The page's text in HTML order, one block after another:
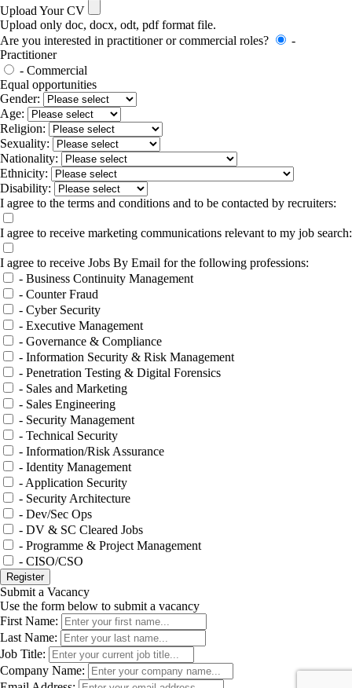
Upload Your CV
Upload only doc, docx, odt, pdf format file.
Are you interested in practitioner or commercial roles?
-
Practitioner
- Commercial
Equal opportunities
Gender:
Age:
Religion:
Sexuality:
Nationality:
Ethnicity:
Disability:
I agree to the terms and conditions and to be contacted by recruiters:
I agree to receive marketing communications relevant to my job search:
I agree to receive Jobs By Email for the following professions:
- Business Continuity Management
- Counter Fraud
- Cyber Security
- Executive Management
- Governance & Compliance
- Information Security & Risk Management
- Penetration Testing & Digital Forensics
- Sales and Marketing
- Sales Engineering
- Security Management
- Technical Security
- Information/Risk Assurance
- Identity Management
- Application Security
- Security Architecture
- Dev/Sec Ops
- DV & SC Cleared Jobs
- Programme & Project Management
- CISO/CSO
Submit a Vacancy
Use the form below to submit a vacancy
First Name:
Last Name:
Job Title:
Company Name: